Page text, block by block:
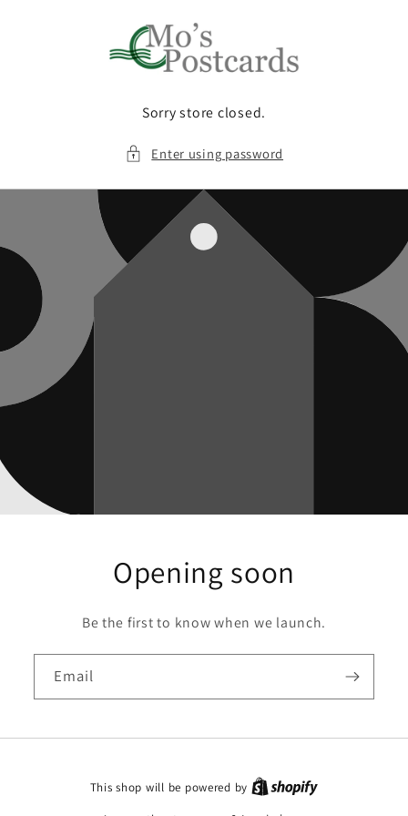
Sorry store closed.
Enter using password
Opening soon
Be the first to know when we launch.
Email
This shop will be powered by